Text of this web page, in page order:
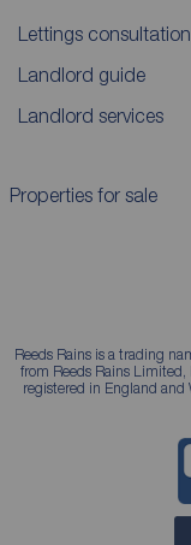
Lettings consultation
Landlord guide
Landlord services
Properties for sale
Reeds Rains is a trading
from Reeds Rains
registered in England and